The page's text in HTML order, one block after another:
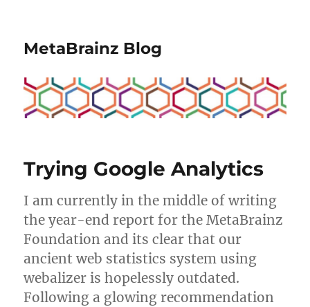
MetaBrainz Blog
Trying Google Analytics
I am currently in the middle of writing
the year-end report for the MetaBrainz
Foundation and its clear that our
ancient web statistics system using
webalizer is hopelessly outdated.
Following a glowing recommendation